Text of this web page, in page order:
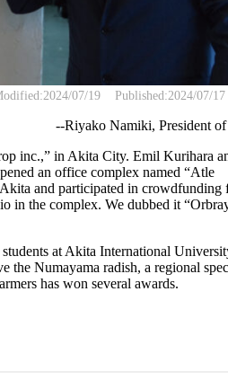
2024/07/19 Published:2024/07/17
--Riyako Namiki, President
inc.,” in Akita City. Emil Kurihara
an office complex named “Atle
and participated in crowdfunding
in the complex. We dubbed it
at Akita International
the Numayama radish, a regional
has won several awards.